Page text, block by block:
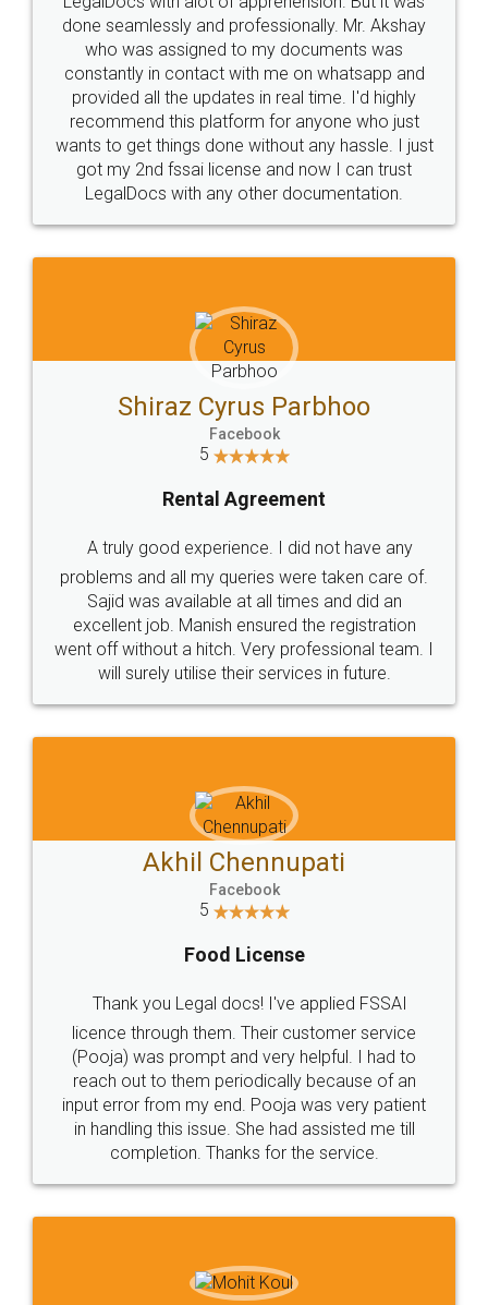
10 Lakh++ Happy
Customers.
Money Back
Guarantee.
Head Office
307-308 , Building No 3,
Sector 3, Millenium Business
Email
hello@legaldocs.co.in
Call us at
+91 9022-1199-22
SOCIAL MEDIA
Sitemap Shipping Policy Terms & Conditions